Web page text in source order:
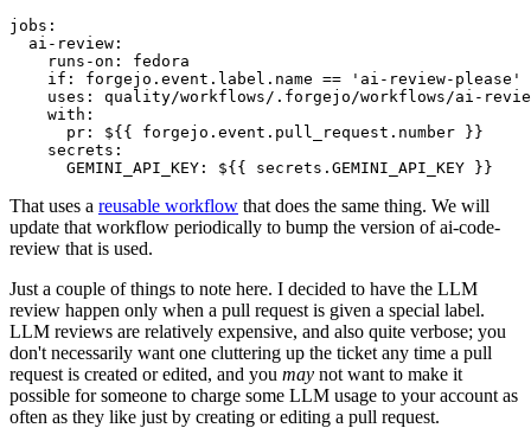
jobs :
ai-review :
runs-on :
fedora
if :
forgejo.event.label.name == 'ai-review-please'
uses :
quality/workflows/.forgejo/workflows/ai-
with :
pr :
${{ forgejo.event.pull_request.number }}
secrets :
GEMINI_API_KEY : ${{ secrets.GEMINI_API_KEY }}
That uses a reusable workflow that does the same thing. We will
update that workflow periodically to bump the version of ai-code-
review that is used.
Just a couple of things to note here. I decided to have the LLM
review happen only when a pull request is given a special label.
LLM reviews are relatively expensive, and also quite verbose; you
don't necessarily want one cluttering up the ticket any time a pull
request is created or edited, and you may not want to make it
possible for someone to charge some LLM usage to your account as
often as they like just by creating or editing a pull request.